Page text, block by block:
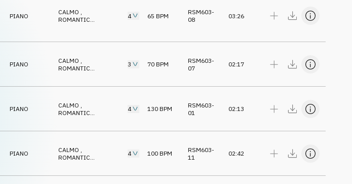
PIANO CALMO ,
ROMANTICO
RIFLESSIVO
4 65 BPM
RSM603-
08
03:26
PIANO CALMO
ROMANTICO
3 70 BPM
RSM603-
07
02:17
PIANO CALMO
ROMANTICO
4 130 BPM
RSM603-
01
02:13
PIANO CALMO
ROMANTICO
4 100 BPM
RSM603-
11
02:42